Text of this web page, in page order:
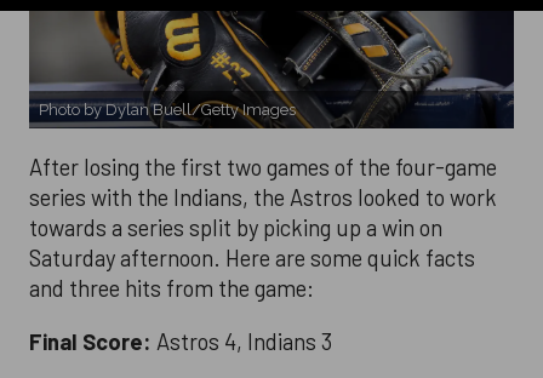
Photo by Dylan Buell/Getty Images
After losing the first two games of the four-game
series with the Indians, the Astros looked to work
towards a series split by picking up a win on
Saturday afternoon. Here are some quick facts
and three hits from the game:
Final Score: Astros 4, Indians 3